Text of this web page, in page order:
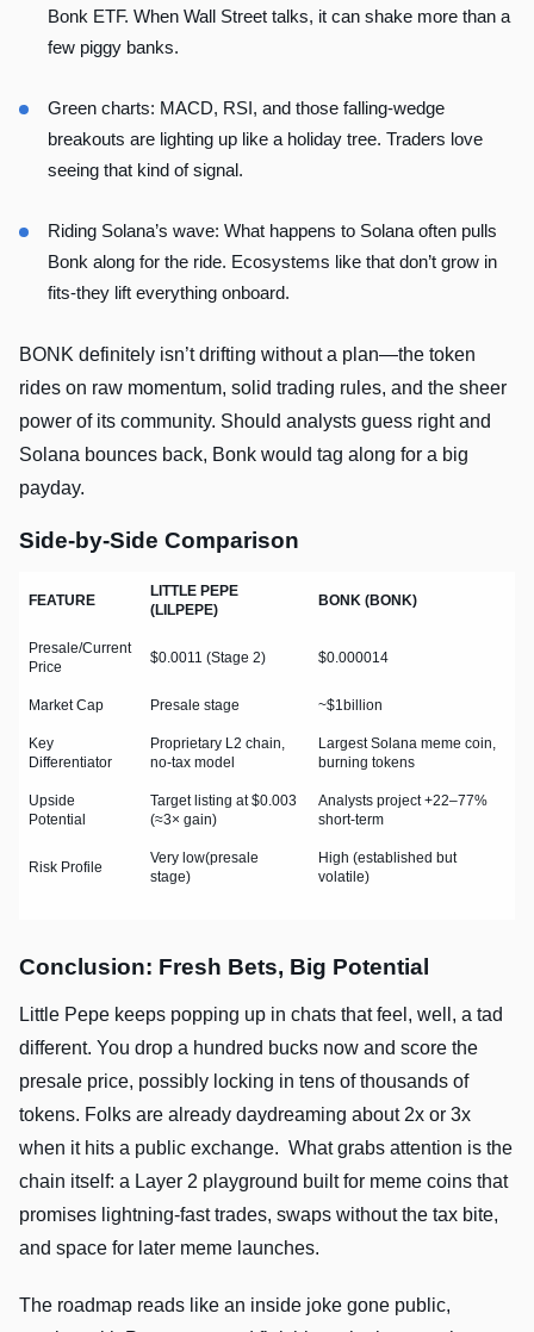
Bonk ETF. When Wall Street talks, it can shake more than a
few piggy banks.
Green charts: MACD, RSI, and those falling-wedge
breakouts are lighting up like a holiday tree. Traders love
seeing that kind of signal.
Riding Solana’s wave: What happens to Solana often pulls
Bonk along for the ride. Ecosystems like that don’t grow in
fits-they lift everything onboard.
BONK definitely isn’t drifting without a plan—the token
rides on raw momentum, solid trading rules, and the sheer
power of its community. Should analysts guess right and
Solana bounces back, Bonk would tag along for a big
payday.
Side-by-Side Comparison
FEATURE
LITTLE PEPE
(LILPEPE)
BONK (BONK)
Presale/Current
Price
$0.0011 (Stage 2) $0.000014
Market Cap Presale stage ~$1billion
Key
Differentiator
Proprietary L2 chain,
no-tax model
Largest Solana meme coin,
burning tokens
Upside
Potential
Target listing at $0.003
(≈3× gain)
Analysts project +22–77%
short-term
Risk Profile
Very low(presale
stage)
High (established but
volatile)
Conclusion: Fresh Bets, Big Potential
Little Pepe keeps popping up in chats that feel, well, a tad
different. You drop a hundred bucks now and score the
presale price, possibly locking in tens of thousands of
tokens. Folks are already daydreaming about 2x or 3x
when it hits a public exchange. What grabs attention is the
chain itself: a Layer 2 playground built for meme coins that
promises lightning-fast trades, swaps without the tax bite,
and space for later meme launches.
The roadmap reads like an inside joke gone public,